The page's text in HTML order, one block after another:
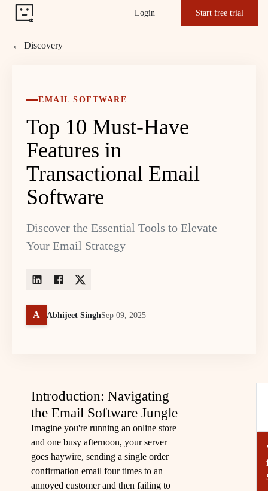
Login Start free trial
← Discovery
EMAIL SOFTWARE
Top 10 Must-Have
Features in
Transactional Email
Software
Discover the Essential Tools to Elevate
Your Email Strategy
A Abhijeet SinghSep 09, 2025
Introduction: Navigating
the Email Software Jungle
Imagine you're running an online store
and one busy afternoon, your server
goes haywire, sending a single order
confirmation email four times to an
annoyed customer and then failing to